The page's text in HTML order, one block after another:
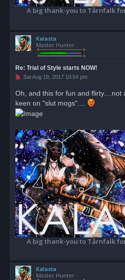
A big thank-you to Tårnfalk
Kalasta
Master Hunter
Re: Trial of Style starts NOW!
U
e
a
d
p
t
Sat Aug 19, 2017 10:54 pm
Oh, and this for fun and flirty....not
keen on "slut mogs"....
A big thank-you to Tårnfalk
Kalasta
Master Hunter